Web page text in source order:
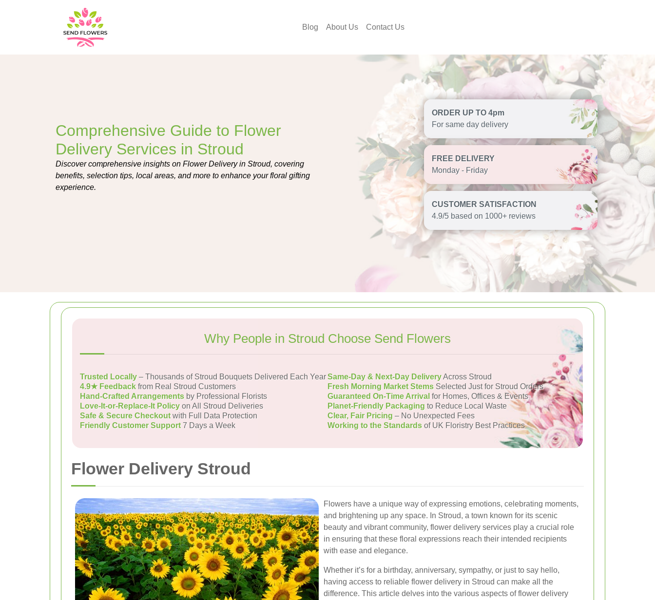
Blog About Us Contact Us
Comprehensive Guide to Flower
Delivery Services in Stroud
Discover comprehensive insights on Flower Delivery in Stroud, covering
benefits, selection tips, local areas, and more to enhance your floral gifting
experience.
ORDER UP TO 4pm
For same day delivery
FREE DELIVERY
Monday - Friday
CUSTOMER SATISFACTION
4.9/5 based on 1000+ reviews
Why People in Stroud Choose Send Flowers
Trusted Locally – Thousands of Stroud Bouquets Delivered Each YearSame-Day & Next-Day DeliveryAcross Stroud
4.9★ Feedback from Real Stroud Customers Fresh Morning Market Stems Selected Just for Stroud Orders
Hand-Crafted Arrangements by Professional Florists Guaranteed On-Time Arrival for Homes, Offices & Events
Love-It-or-Replace-It Policy on All Stroud Deliveries Planet-Friendly Packaging to Reduce Local Waste
Safe & Secure Checkoutwith Full Data Protection Clear, Fair Pricing – No Unexpected Fees
Friendly Customer Support7 Days a Week Working to the Standards of UK Floristry Best Practices
Flower Delivery Stroud
Flowers have a unique way of expressing emotions, celebrating moments,
and brightening up any space. In Stroud, a town known for its scenic
beauty and vibrant community, flower delivery services play a crucial role
in ensuring that these floral expressions reach their intended recipients
with ease and elegance.
Whether it’s for a birthday, anniversary, sympathy, or just to say hello,
having access to reliable flower delivery in Stroud can make all the
difference. This article delves into the various aspects of flower delivery